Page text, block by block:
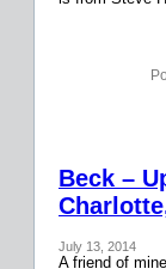
Beck –
July 13, 2014
A friend of